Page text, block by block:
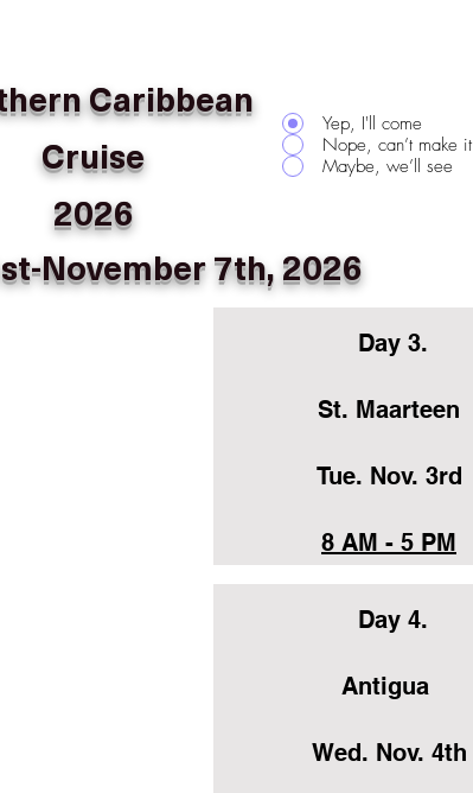
Caribbean
Cruise
2026
November 7th, 2026
Yep, I'll come
Nope, can’t make it
Maybe, we’ll see
Day 3.
St. Maarteen
Tue. Nov. 3rd
8 AM - 5 PM
Day 4.
Antigua
Wed. Nov. 4th